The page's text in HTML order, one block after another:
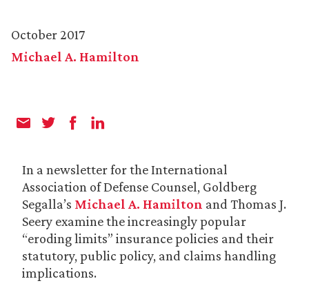
October 2017
Michael A. Hamilton
In a newsletter for the International
Association of Defense Counsel, Goldberg
Segalla’s Michael A. Hamilton and Thomas J.
Seery examine the increasingly popular
“eroding limits” insurance policies and their
statutory, public policy, and claims handling
implications.